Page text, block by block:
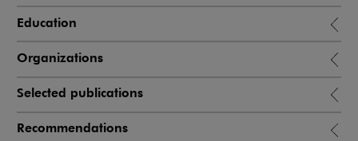
Education
Organizations
Selected publications
Recommendations